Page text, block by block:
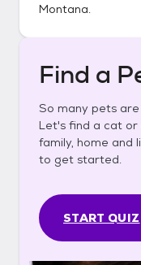
Montana.
Find a
So many pets
Let's find a cat
family, home and
to get started.
START QUIZ